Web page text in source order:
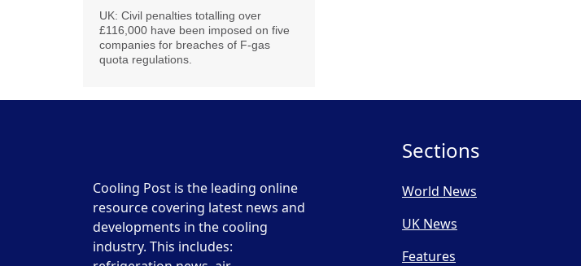
UK: Civil penalties totalling over
£116,000 have been imposed on five
companies for breaches of F-gas
quota regulations.
Cooling Post is the leading online
resource covering latest news and
developments in the cooling
industry. This includes:
Sections
World News
UK News
Features